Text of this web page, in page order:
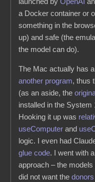
a Docker container or
something in the
up) and safe (the
the model can do).
The Mac actually has
another program, thus
(as an aside, the
installed in the System
Hooking it up was
useComputer and
logic. I even had
glue code. I went with
approach – the
did not want thedonors